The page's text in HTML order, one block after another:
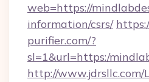
web=https://
information/csrs/
purifier.com/?
sl=1&url=https:/
http://www.jdrsllc.com/